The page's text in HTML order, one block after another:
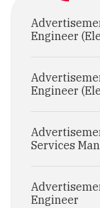
Engineer
Engineer
Services
Engineer